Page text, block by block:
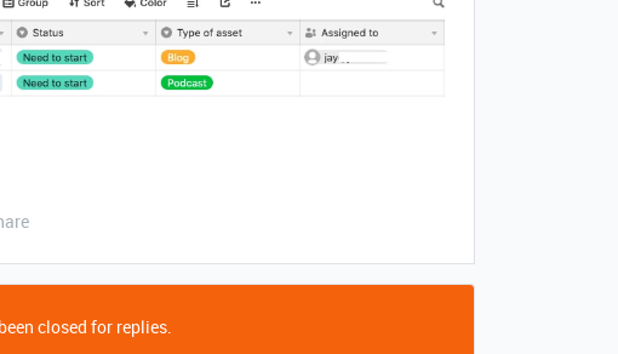
closed for replies.